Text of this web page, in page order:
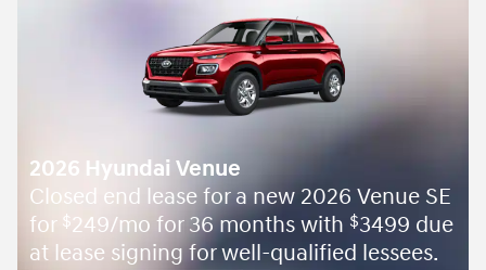
2026 Hyundai Venue
Closed end lease for a new 2026 Venue SE
for $249/mo for 36 months with $3499 due
at lease signing for well-qualified lessees.